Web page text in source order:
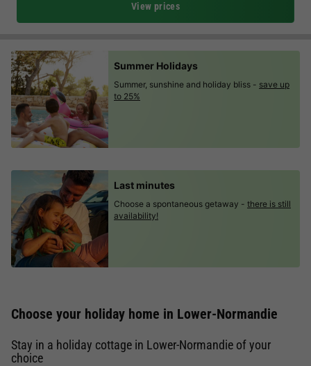
View prices
Summer Holidays
Summer, sunshine and holiday bliss - save up
to 25%
Last minutes
Choose a spontaneous getaway - there is still
availability!
Choose your holiday home in Lower-Normandie
Stay in a holiday cottage in Lower-Normandie of your
choice